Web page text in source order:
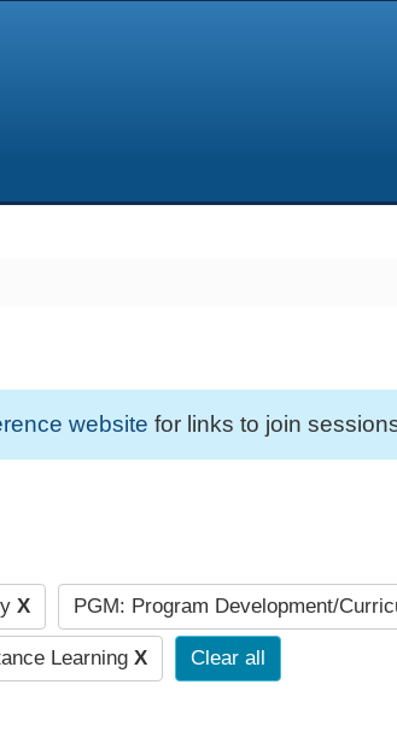
website for links to join
X PGM: Program Development/
Learning X Clear all